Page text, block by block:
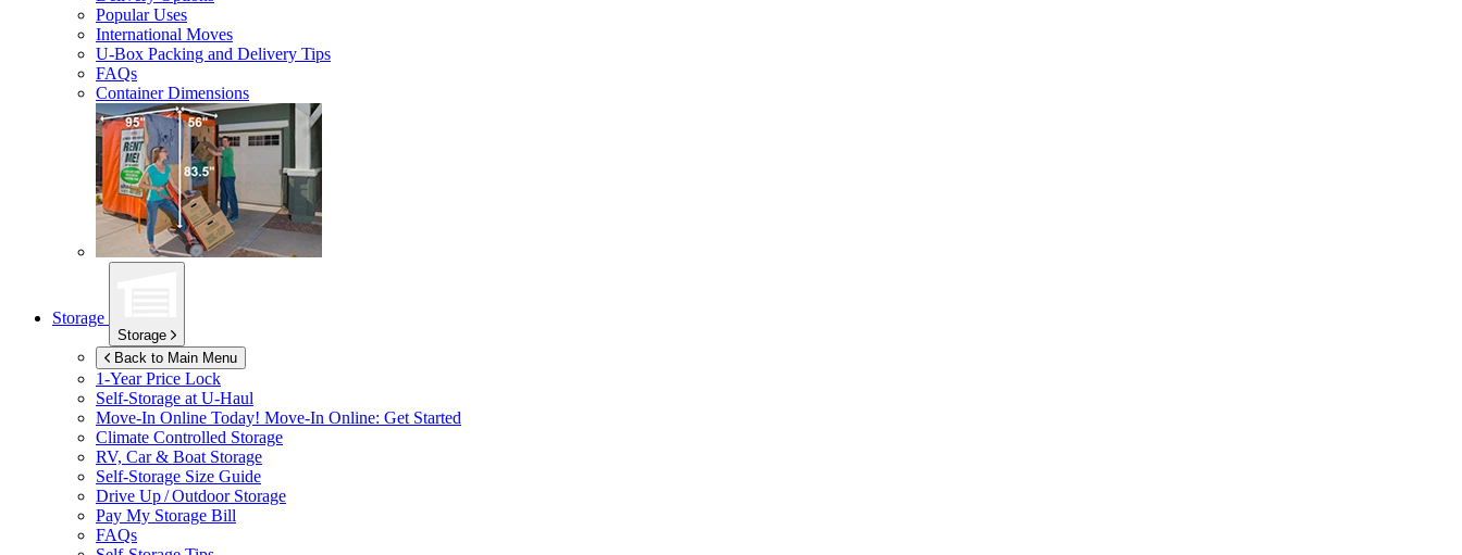
Popular Uses
International Moves
U-Box Packing and Delivery Tips
FAQs
Container Dimensions
Storage
Storage
Back to Main Menu
1-Year Price Lock
Self-Storage at U-Haul
Move-In Online Today! Move-In Online: Get Started
Climate Controlled Storage
RV, Car & Boat Storage
Self-Storage Size Guide
Drive Up / Outdoor Storage
Pay My Storage Bill
FAQs